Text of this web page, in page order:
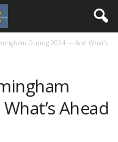
During 2024 — And What’s
Ahead